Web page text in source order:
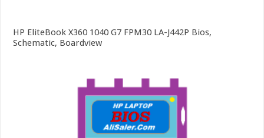
HP EliteBook X360 1040 G7 FPM30 LA-J442P Bios,
Schematic, Boardview